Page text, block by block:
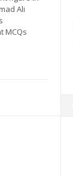
Ali
MCQs